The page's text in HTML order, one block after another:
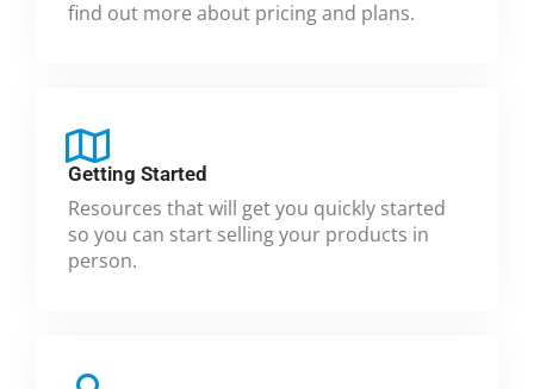
find out more about pricing and plans.
Getting Started
Resources that will get you quickly started
so you can start selling your products in
person.